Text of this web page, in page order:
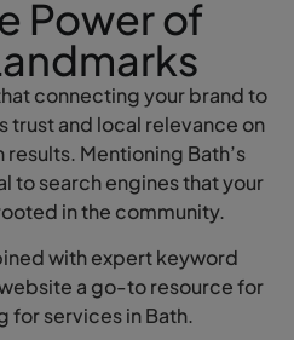
Power of
connecting your brand to
trust and local relevance on
Mentioning Bath’s
to search engines that your
in the community.
with expert keyword
a go-to resource for
for services in Bath.